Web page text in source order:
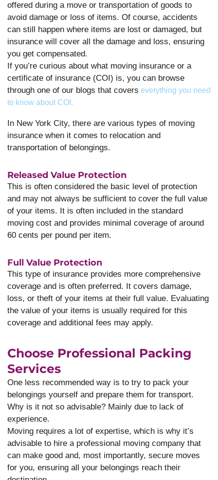
offered during a move or transportation of goods to
avoid damage or loss of items. Of course, accidents
can still happen where items are lost or damaged, but
insurance will cover all the damage and loss, ensuring
you get compensated.
If you’re curious about what moving insurance or a
certificate of insurance (COI) is, you can browse
through one of our blogs that covers everything you need
to know about COI.
In New York City, there are various types of moving
insurance when it comes to relocation and
transportation of belongings.
Released Value Protection
This is often considered the basic level of protection
and may not always be sufficient to cover the full value
of your items. It is often included in the standard
moving cost and provides minimal coverage of around
60 cents per pound per item.
Full Value Protection
This type of insurance provides more comprehensive
coverage and is often preferred. It covers damage,
loss, or theft of your items at their full value. Evaluating
the value of your items is usually required for this
coverage and additional fees may apply.
Choose Professional Packing
Services
One less recommended way is to try to pack your
belongings yourself and prepare them for transport.
Why is it not so advisable? Mainly due to lack of
experience.
Moving requires a lot of expertise, which is why it’s
advisable to hire a professional moving company that
can make good and, most importantly, secure moves
for you, ensuring all your belongings reach their